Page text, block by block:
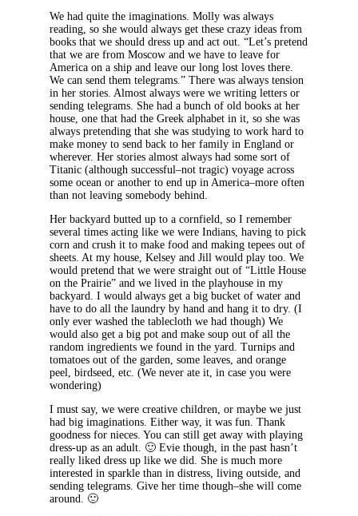
We had quite the imaginations. Molly was always
reading, so she would always get these crazy ideas from
books that we should dress up and act out. “Let’s pretend
that we are from Moscow and we have to leave for
America on a ship and leave our long lost loves there.
We can send them telegrams.” There was always tension
in her stories. Almost always were we writing letters or
sending telegrams. She had a bunch of old books at her
house, one that had the Greek alphabet in it, so she was
always pretending that she was studying to work hard to
make money to send back to her family in England or
wherever. Her stories almost always had some sort of
Titanic (although successful–not tragic) voyage across
some ocean or another to end up in America–more often
than not leaving somebody behind.
Her backyard butted up to a cornfield, so I remember
several times acting like we were Indians, having to pick
corn and crush it to make food and making tepees out of
sheets. At my house, Kelsey and Jill would play too. We
would pretend that we were straight out of “Little House
on the Prairie” and we lived in the playhouse in my
backyard. I would always get a big bucket of water and
have to do all the laundry by hand and hang it to dry. (I
only ever washed the tablecloth we had though) We
would also get a big pot and make soup out of all the
random ingredients we found in the yard. Turnips and
tomatoes out of the garden, some leaves, and orange
peel, birdseed, etc. (We never ate it, in case you were
wondering)
I must say, we were creative children, or maybe we just
had big imaginations. Either way, it was fun. Thank
goodness for nieces. You can still get away with playing
dress-up as an adult. 🙂 Evie though, in the past hasn’t
really liked dress up like we did. She is much more
interested in sparkle than in distress, living outside, and
sending telegrams. Give her time though–she will come
around. 🙂